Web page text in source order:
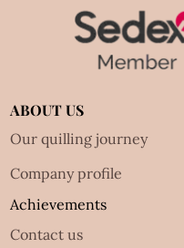
ABOUT US
Our quilling journey
Company profile
Achievements
Contact us